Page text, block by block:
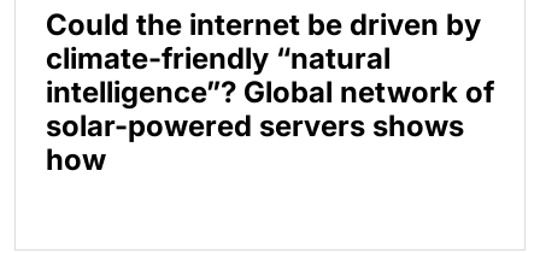
Could the internet be driven by
climate-friendly “natural
intelligence”? Global network of
solar-powered servers shows
how